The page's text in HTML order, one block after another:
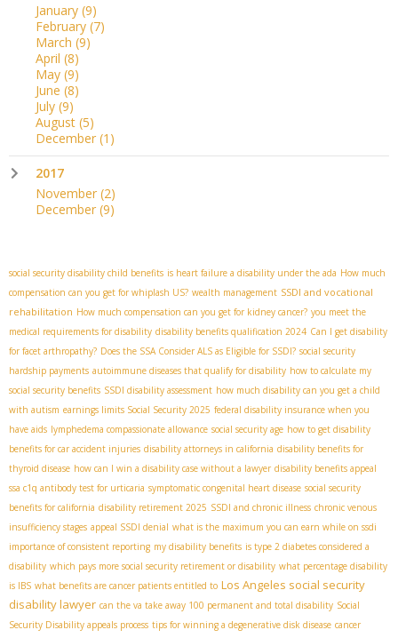
January (9)
February (7)
March (9)
April (8)
May (9)
June (8)
July (9)
August (5)
December (1)
2017
November (2)
December (9)
social security disability child benefits is heart failure a disability under the ada How much
compensation can you get for whiplash US? wealth management SSDI and vocational
rehabilitation How much compensation can you get for kidney cancer? you meet the
medical requirements for disability disability benefits qualification 2024 Can I get disability
for facet arthropathy? Does the SSA Consider ALS as Eligible for SSDI? social security
hardship payments autoimmune diseases that qualify for disability how to calculate my
social security benefits SSDI disability assessment how much disability can you get a child
with autism earnings limits Social Security 2025 federal disability insurance when you
have aids lymphedema compassionate allowance social security age how to get disability
benefits for car accident injuries disability attorneys in california disability benefits for
thyroid disease how can I win a disability case without a lawyer disability benefits appeal
ssa c1q antibody test for urticaria symptomatic congenital heart disease social security
benefits for california disability retirement 2025 SSDI and chronic illness chronic venous
insufficiency stages appeal SSDI denial what is the maximum you can earn while on ssdi
importance of consistent reporting my disability benefits is type 2 diabetes considered a
disability which pays more social security retirement or disability what percentage disability
is IBS what benefits are cancer patients entitled to Los Angeles social security
disability lawyer can the va take away 100 permanent and total disability Social
Security Disability appeals process tips for winning a degenerative disk disease cancer